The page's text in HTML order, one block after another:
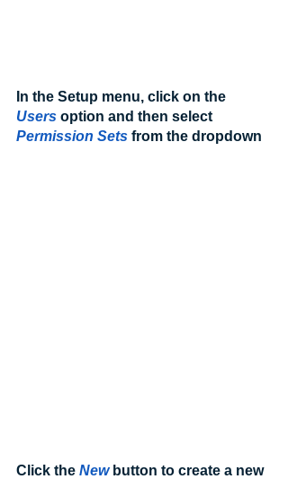
In the Setup menu, click on the
Users option and then select
Permission Sets from the dropdown
Click the New button to create a new